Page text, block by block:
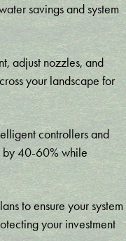
savings and system
adjust nozzles, and
your landscape for
controllers and
by 40-60% while
to ensure your system
your investment